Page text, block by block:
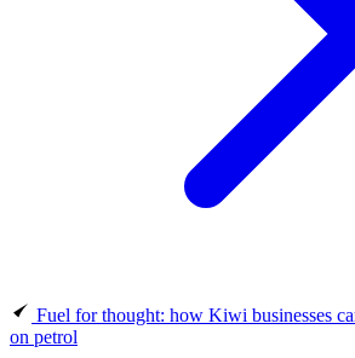
Fuel for thought: how Kiwi businesses
on petrol